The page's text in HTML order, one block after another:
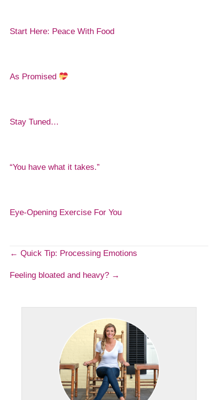
Start Here: Peace With Food
As Promised
Stay Tuned…
“You have what it takes.”
Eye-Opening Exercise For You
Post
navigation
← Quick Tip: Processing Emotions
Feeling bloated and heavy? →